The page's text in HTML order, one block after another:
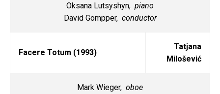
Oksana Lutsyshyn, piano
David Gompper, conductor
Facere Totum (1993)
Tatjana
Milošević
Mark Wieger, oboe